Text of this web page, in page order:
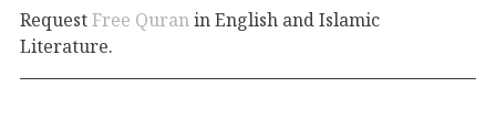
RequestFree Quran in English and Islamic
Literature.